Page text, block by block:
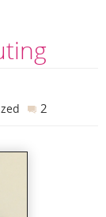
2